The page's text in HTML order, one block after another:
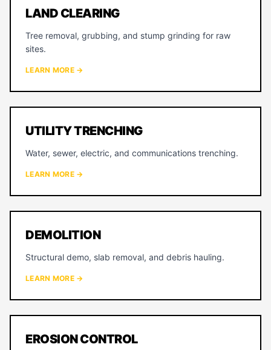
LAND CLEARING
Tree removal, grubbing, and stump grinding for raw
sites.
LEARN MORE →
UTILITY TRENCHING
Water, sewer, electric, and communications trenching.
LEARN MORE →
DEMOLITION
Structural demo, slab removal, and debris hauling.
LEARN MORE →
EROSION CONTROL